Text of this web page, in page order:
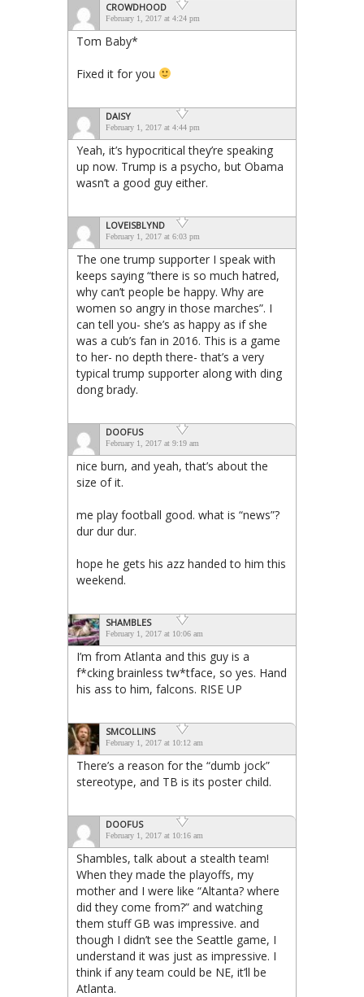
CROWDHOOD
February 1, 2017 at 4:24 pm
Tom Baby*
Fixed it for you
DAISY
February 1, 2017 at 4:44 pm
Yeah, it’s hypocritical they’re speaking
up now. Trump is a psycho, but Obama
wasn’t a good guy either.
LOVEISBLYND
February 1, 2017 at 6:03 pm
The one trump supporter I speak with
keeps saying “there is so much hatred,
why can’t people be happy. Why are
women so angry in those marches”. I
can tell you- she’s as happy as if she
was a cub’s fan in 2016. This is a game
to her- no depth there- that’s a very
typical trump supporter along with ding
dong brady.
DOOFUS
February 1, 2017 at 9:19 am
nice burn, and yeah, that’s about the
size of it.
me play football good. what is “news”?
dur dur dur.
hope he gets his azz handed to him this
weekend.
SHAMBLES
February 1, 2017 at 10:06 am
I’m from Atlanta and this guy is a
f*cking brainless tw*tface, so yes. Hand
his ass to him, falcons. RISE UP
SMCOLLINS
February 1, 2017 at 10:12 am
There’s a reason for the “dumb jock”
stereotype, and TB is its poster child.
DOOFUS
February 1, 2017 at 10:16 am
Shambles, talk about a stealth team!
When they made the playoffs, my
mother and I were like “Altanta? where
did they come from?” and watching
them stuff GB was impressive. and
though I didn’t see the Seattle game, I
understand it was just as impressive. I
think if any team could be NE, it’ll be
Atlanta.